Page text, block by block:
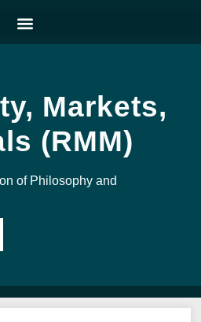
Markets,
(RMM)
of Philosophy and